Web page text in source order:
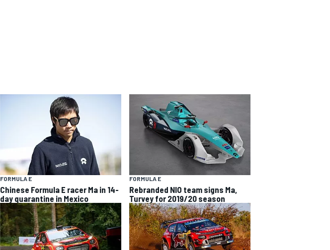
FORMULA E
Chinese Formula E racer Ma in 14-
day quarantine in Mexico
FORMULA E
Rebranded NIO team signs Ma,
Turvey for 2019/20 season